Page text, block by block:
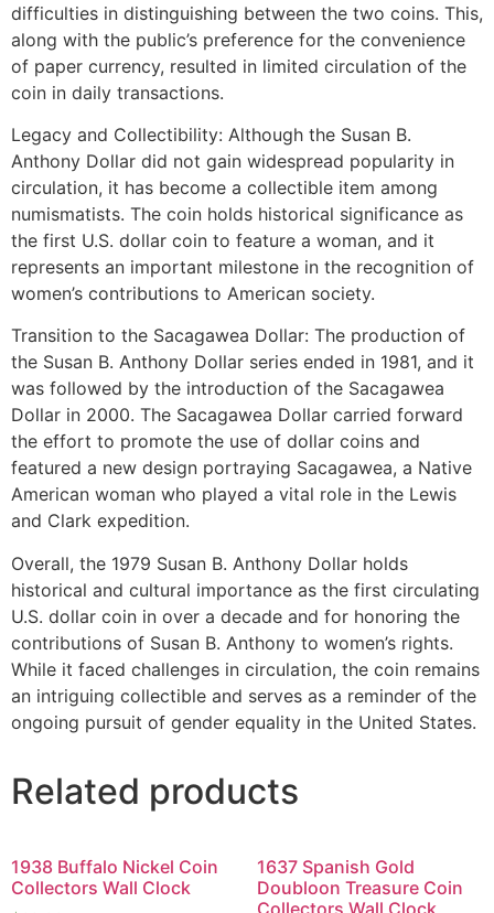
difficulties in distinguishing between the two coins. This,
along with the public’s preference for the convenience
of paper currency, resulted in limited circulation of the
coin in daily transactions.
Legacy and Collectibility: Although the Susan B.
Anthony Dollar did not gain widespread popularity in
circulation, it has become a collectible item among
numismatists. The coin holds historical significance as
the first U.S. dollar coin to feature a woman, and it
represents an important milestone in the recognition of
women’s contributions to American society.
Transition to the Sacagawea Dollar: The production of
the Susan B. Anthony Dollar series ended in 1981, and it
was followed by the introduction of the Sacagawea
Dollar in 2000. The Sacagawea Dollar carried forward
the effort to promote the use of dollar coins and
featured a new design portraying Sacagawea, a Native
American woman who played a vital role in the Lewis
and Clark expedition.
Overall, the 1979 Susan B. Anthony Dollar holds
historical and cultural importance as the first circulating
U.S. dollar coin in over a decade and for honoring the
contributions of Susan B. Anthony to women’s rights.
While it faced challenges in circulation, the coin remains
an intriguing collectible and serves as a reminder of the
ongoing pursuit of gender equality in the United States.
Related products
1938 Buffalo Nickel Coin
Collectors Wall Clock
1637 Spanish Gold
Doubloon Treasure Coin
Collectors Wall Clock